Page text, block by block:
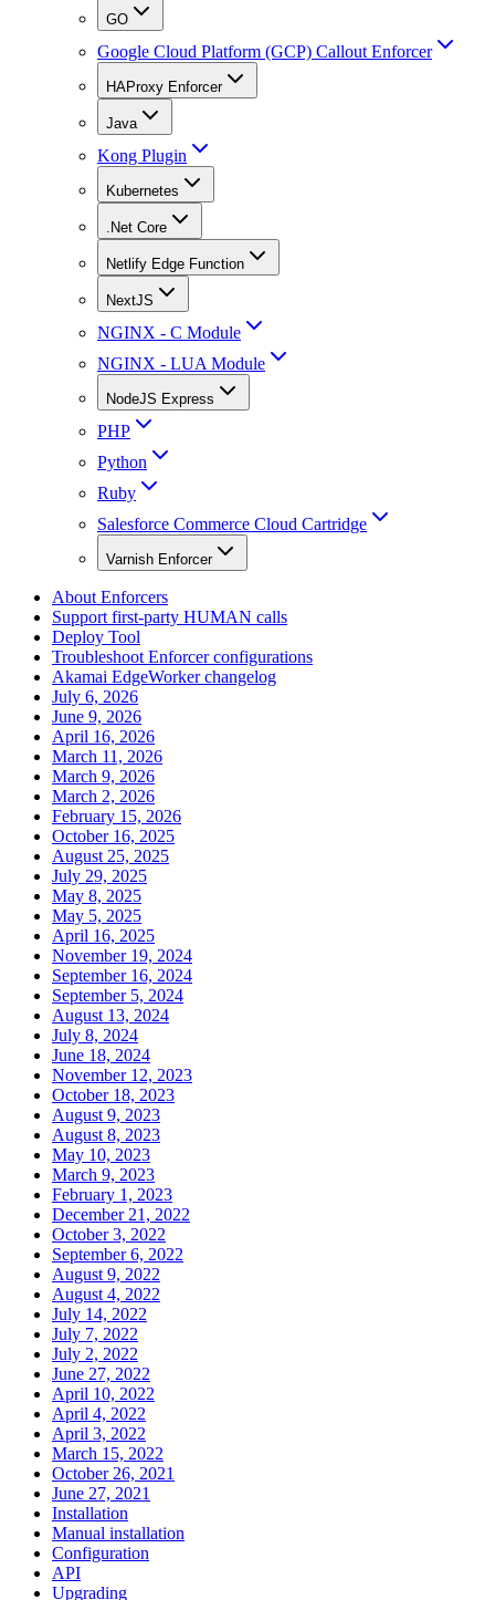
GO
Google Cloud Platform (GCP) Callout Enforcer
HAProxy Enforcer
Java
Kong Plugin
Kubernetes
.Net Core
Netlify Edge Function
NextJS
NGINX - C Module
NGINX - LUA Module
NodeJS Express
PHP
Python
Ruby
Salesforce Commerce Cloud Cartridge
Varnish Enforcer
About Enforcers
Support first-party HUMAN calls
Deploy Tool
Troubleshoot Enforcer configurations
Akamai EdgeWorker changelog
July 6, 2026
June 9, 2026
April 16, 2026
March 11, 2026
March 9, 2026
March 2, 2026
February 15, 2026
October 16, 2025
August 25, 2025
July 29, 2025
May 8, 2025
May 5, 2025
April 16, 2025
November 19, 2024
September 16, 2024
September 5, 2024
August 13, 2024
July 8, 2024
June 18, 2024
November 12, 2023
October 18, 2023
August 9, 2023
August 8, 2023
May 10, 2023
March 9, 2023
February 1, 2023
December 21, 2022
October 3, 2022
September 6, 2022
August 9, 2022
August 4, 2022
July 14, 2022
July 7, 2022
July 2, 2022
June 27, 2022
April 10, 2022
April 4, 2022
April 3, 2022
March 15, 2022
October 26, 2021
June 27, 2021
Installation
Manual installation
Configuration
API
Upgrading